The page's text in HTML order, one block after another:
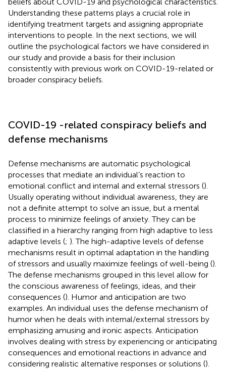
Understanding these patterns plays a crucial role in
identifying treatment targets and assigning appropriate
interventions to people. In the next sections, we will
outline the psychological factors we have considered in
our study and provide a basis for their inclusion
consistently with previous work on COVID-19-related or
broader conspiracy beliefs.
COVID-19 -related conspiracy beliefs and
defense mechanisms
Defense mechanisms are automatic psychological
processes that mediate an individual’s reaction to
emotional conflict and internal and external stressors ().
Usually operating without individual awareness, they are
not a definite attempt to solve an issue, but a mental
process to minimize feelings of anxiety. They can be
classified in a hierarchy ranging from high adaptive to less
adaptive levels (; ). The high-adaptive levels of defense
mechanisms result in optimal adaptation in the handling
of stressors and usually maximize feelings of well-being ().
The defense mechanisms grouped in this level allow for
the conscious awareness of feelings, ideas, and their
consequences (). Humor and anticipation are two
examples. An individual uses the defense mechanism of
humor when he deals with internal/external stressors by
emphasizing amusing and ironic aspects. Anticipation
involves dealing with stress by experiencing or anticipating
consequences and emotional reactions in advance and
considering realistic alternative responses or solutions ().